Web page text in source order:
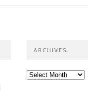
ARCHIVES